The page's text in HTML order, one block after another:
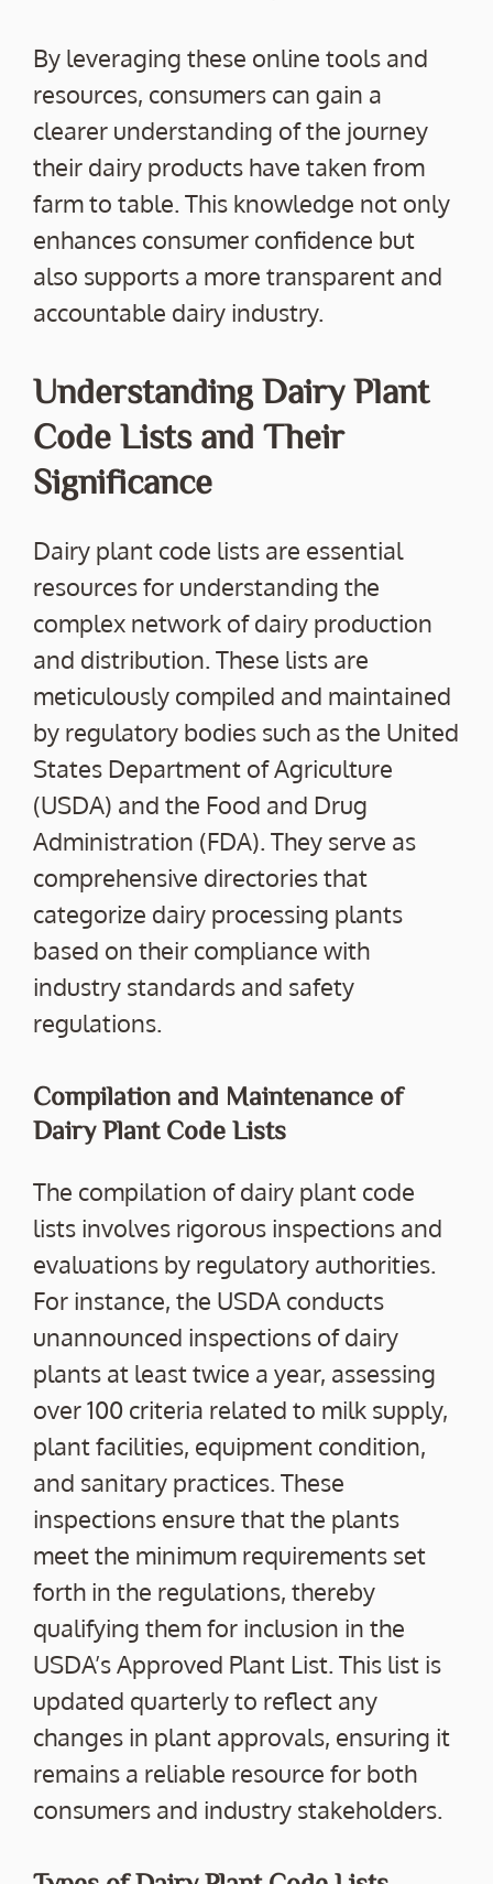
By leveraging these online tools and
resources, consumers can gain a
clearer understanding of the journey
their dairy products have taken from
farm to table. This knowledge not only
enhances consumer confidence but
also supports a more transparent and
accountable dairy industry.
Understanding Dairy Plant
Code Lists and Their
Significance
Dairy plant code lists are essential
resources for understanding the
complex network of dairy production
and distribution. These lists are
meticulously compiled and maintained
by regulatory bodies such as the United
States Department of Agriculture
(USDA) and the Food and Drug
Administration (FDA). They serve as
comprehensive directories that
categorize dairy processing plants
based on their compliance with
industry standards and safety
regulations.
Compilation and Maintenance of
Dairy Plant Code Lists
The compilation of dairy plant code
lists involves rigorous inspections and
evaluations by regulatory authorities.
For instance, the USDA conducts
unannounced inspections of dairy
plants at least twice a year, assessing
over 100 criteria related to milk supply,
plant facilities, equipment condition,
and sanitary practices. These
inspections ensure that the plants
meet the minimum requirements set
forth in the regulations, thereby
qualifying them for inclusion in the
USDA’s Approved Plant List. This list is
updated quarterly to reflect any
changes in plant approvals, ensuring it
remains a reliable resource for both
consumers and industry stakeholders.